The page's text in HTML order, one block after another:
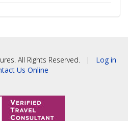
All Rights Reserved. | Log in
Us Online